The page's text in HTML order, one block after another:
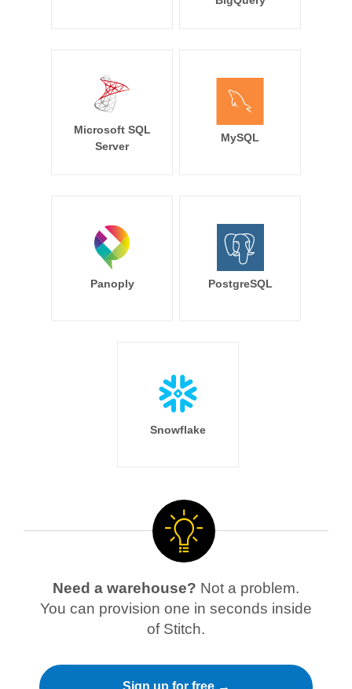
Microsoft SQL
Server
MySQL
Panoply PostgreSQL
Snowflake
Need a warehouse? Not a problem.
You can provision one in seconds inside
of Stitch.
Sign up for free →